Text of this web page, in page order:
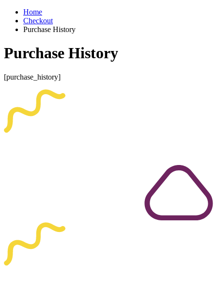
Home
Checkout
Purchase History
Purchase History
[purchase_history]